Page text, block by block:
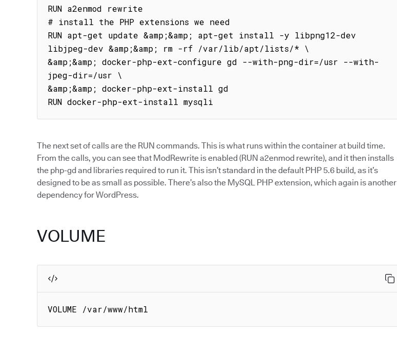
RUN a2enmod rewrite
# install the PHP extensions we need
RUN apt-get update &amp;&amp; apt-get install -y libpng12-dev
libjpeg-dev &amp;&amp; rm -rf /var/lib/apt/lists/* \
&amp;&amp; docker-php-ext-configure gd --with-png-dir=/usr --with-
jpeg-dir=/usr \
&amp;&amp; docker-php-ext-install gd
RUN docker-php-ext-install mysqli
The next set of calls are the RUN commands. This is what runs within the container at build time.
From the calls, you can see that ModRewrite is enabled (RUN a2enmod rewrite), and it then installs
the php-gd and libraries required to run it. This isn’t standard in the default PHP 5.6 build, as it’s
designed to be as small as possible. There’s also the MySQL PHP extension, which again is another
dependency for WordPress.
VOLUME
VOLUME /var/www/html